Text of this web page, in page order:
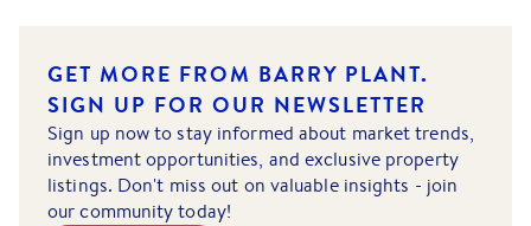
GET MORE FROM BARRY PLANT.
SIGN UP FOR OUR NEWSLETTER
Sign up now to stay informed about market trends,
investment opportunities, and exclusive property
listings. Don't miss out on valuable insights - join
our community today!